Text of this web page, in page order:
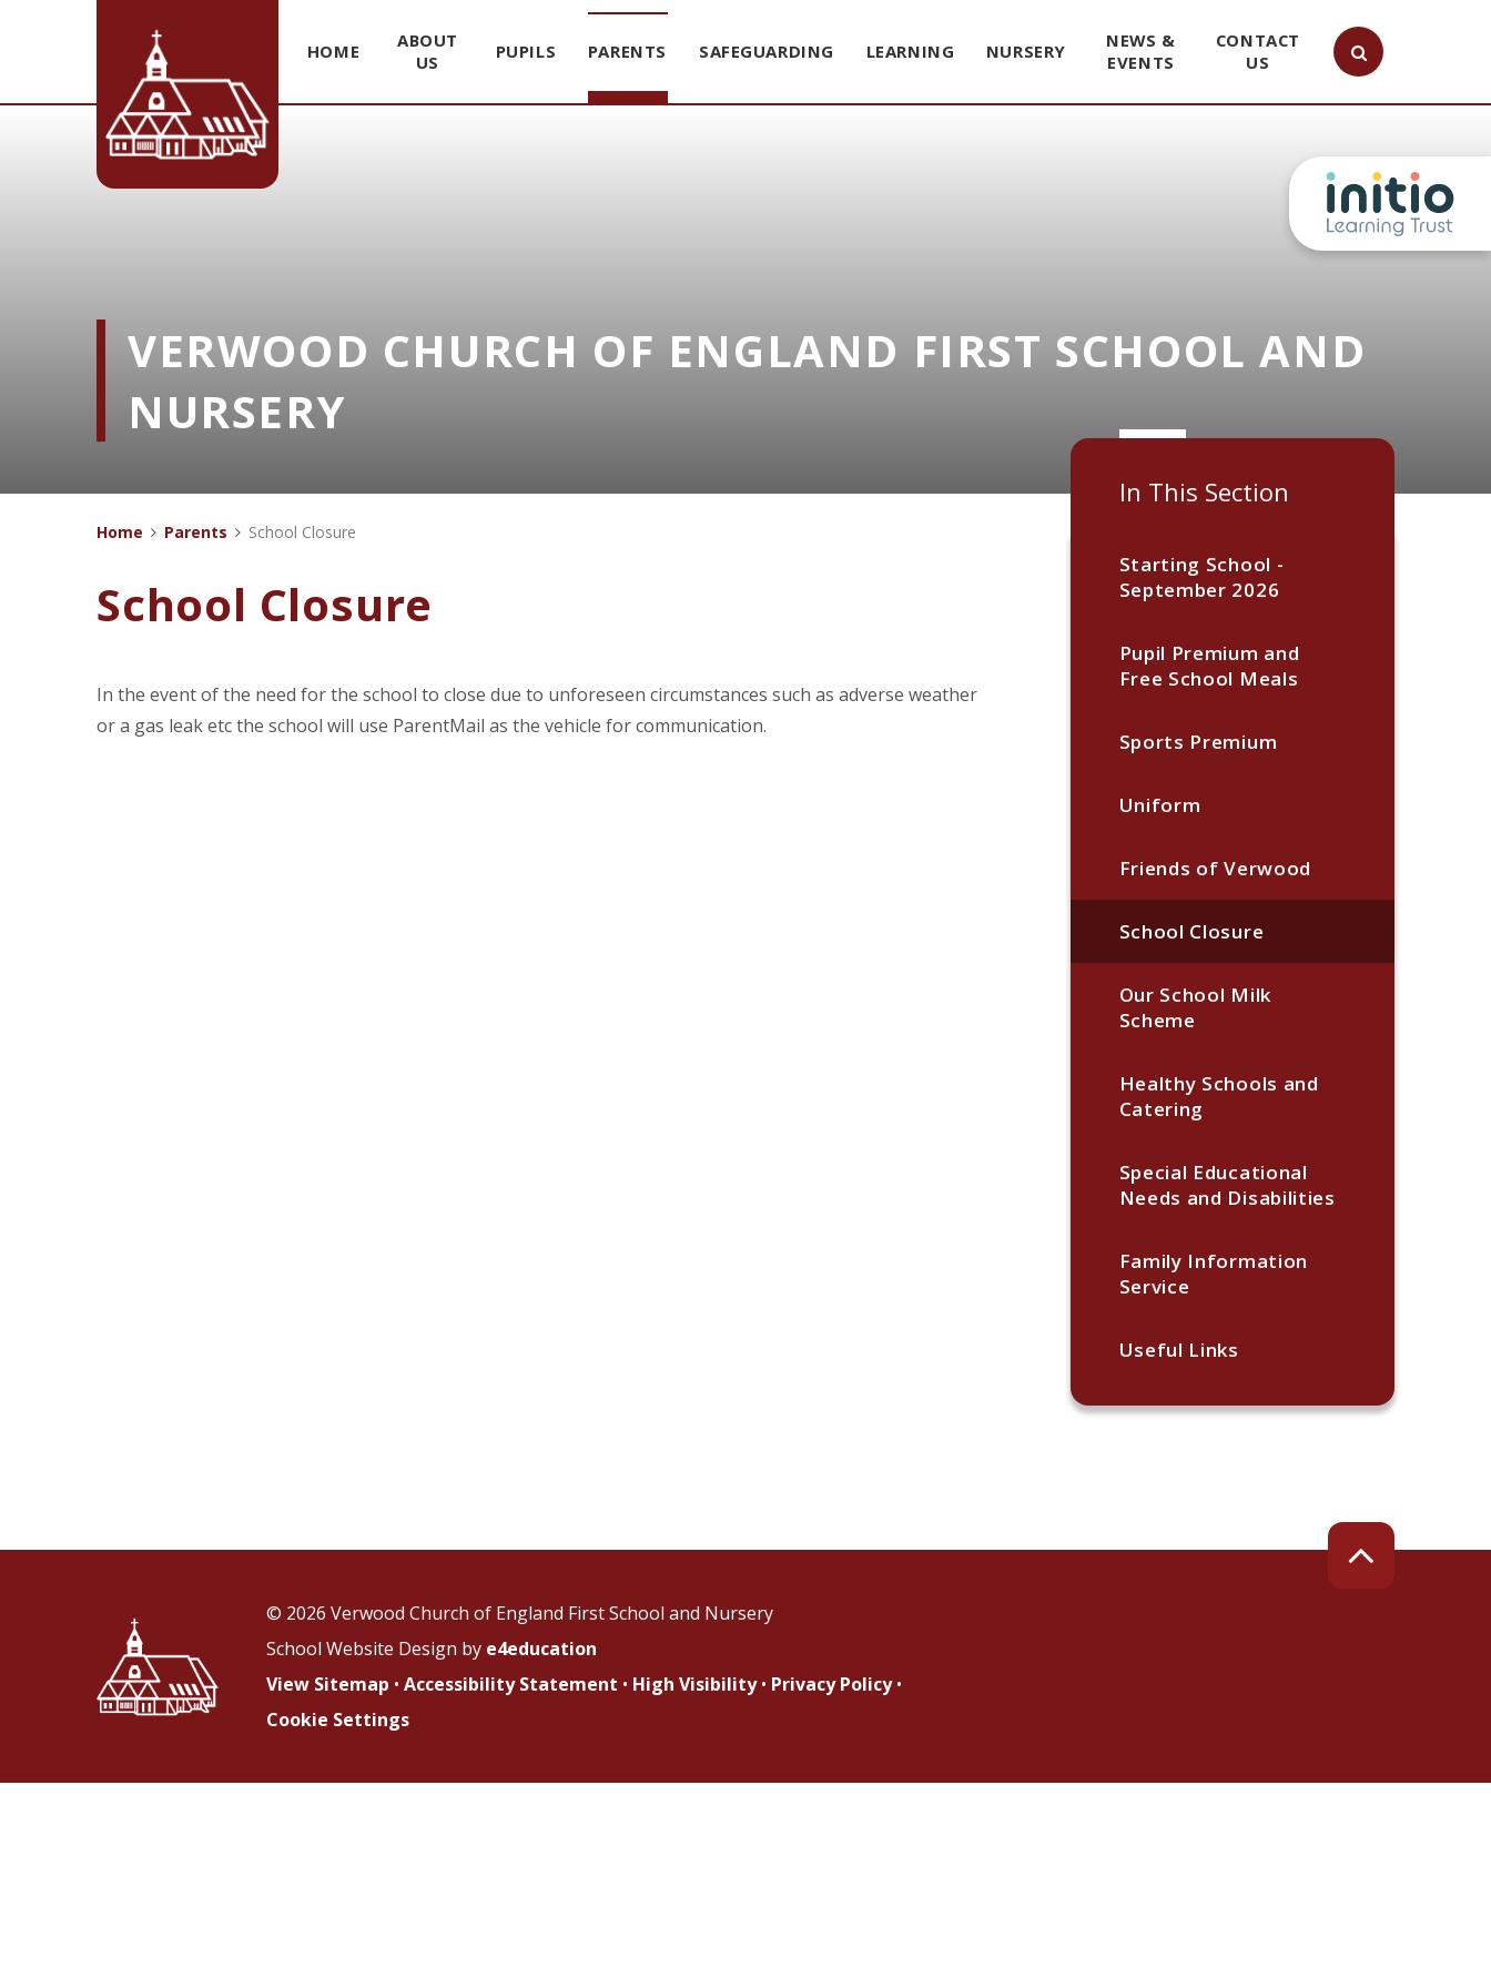
Skip to content ↓
HOME
ABOUT
US
PUPILS PARENTS SAFEGUARDING LEARNING NURSERY
NEWS &
EVENTS
CONTACT
US
VERWOOD CHURCH OF ENGLAND FIRST SCHOOL AND
NURSERY
In This Section
Starting School -
September 2026
Pupil Premium and
Free School Meals
Sports Premium
Uniform
Friends of Verwood
School Closure
Our School Milk
Scheme
Healthy Schools and
Catering
Special Educational
Needs and Disabilities
Family Information
Service
Useful Links
Home Parents School Closure
School Closure
In the event of the need for the school to close due to unforeseen circumstances such as adverse weather
or a gas leak etc the school will use ParentMail as the vehicle for communication.
© 2026 Verwood Church of England First School and Nursery
School Website Design by e4education
View Sitemap • Accessibility Statement • High Visibility • Privacy Policy •
Cookie Settings